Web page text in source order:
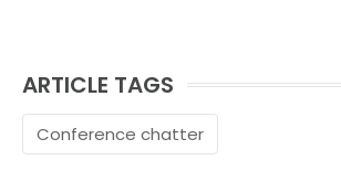
ARTICLE TAGS
Conference chatter